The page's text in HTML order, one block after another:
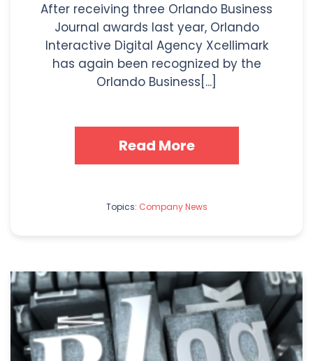
After receiving three Orlando Business
Journal awards last year, Orlando
Interactive Digital Agency Xcellimark
has again been recognized by the
Orlando Business[...]
Read More
Topics: Company News